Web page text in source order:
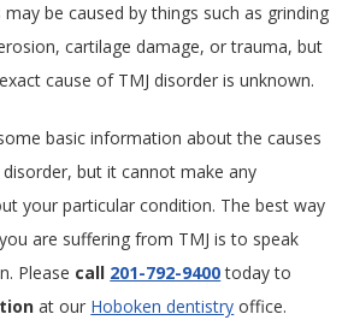
be caused by things such as grinding
cartilage damage, or trauma, but
cause of TMJ disorder is unknown.
basic information about the causes
but it cannot make any
your particular condition. The best way
are suffering from TMJ is to speak
Please call 201-792-9400today to
at our Hoboken dentistry office.